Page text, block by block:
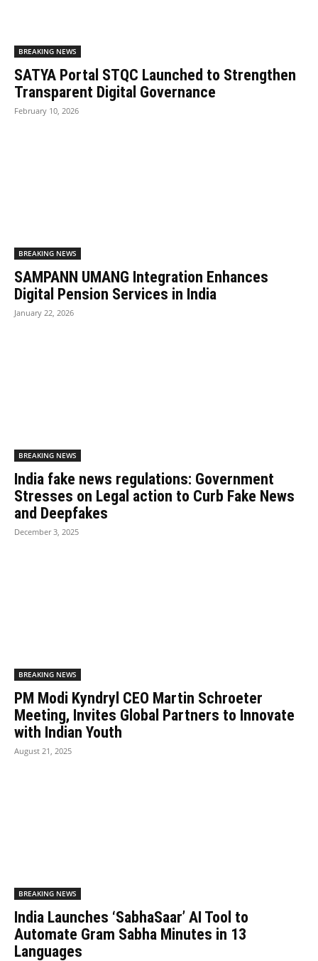
BREAKING NEWS
SATYA Portal STQC Launched to Strengthen
Transparent Digital Governance
February 10, 2026
BREAKING NEWS
SAMPANN UMANG Integration Enhances
Digital Pension Services in India
January 22, 2026
BREAKING NEWS
India fake news regulations: Government
Stresses on Legal action to Curb Fake News
and Deepfakes
December 3, 2025
BREAKING NEWS
PM Modi Kyndryl CEO Martin Schroeter
Meeting, Invites Global Partners to Innovate
with Indian Youth
August 21, 2025
BREAKING NEWS
India Launches ‘SabhaSaar’ AI Tool to
Automate Gram Sabha Minutes in 13
Languages